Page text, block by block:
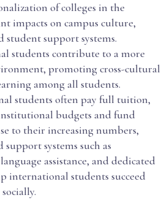
of colleges in the
impacts on campus culture,
student support systems.
students contribute to a more
promoting cross-cultural
among all students.
students often pay full tuition,
budgets and fund
to their increasing numbers,
support systems such as
assistance, and dedicated
international students succeed